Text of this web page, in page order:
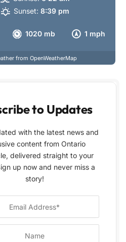
1020 mb 1 mph
Sunset: 8:39 pm
from OpenWeatherMap
to Updates
with the latest news and
content from Ontario
delivered straight to your
up now and never miss a
story!